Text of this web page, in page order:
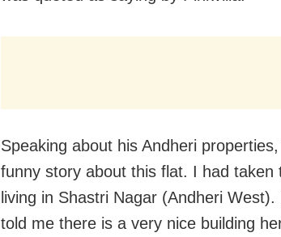
Speaking about his Andheri
funny story about this flat. I had
living in Shastri Nagar (Andheri
told me there is a very nice building